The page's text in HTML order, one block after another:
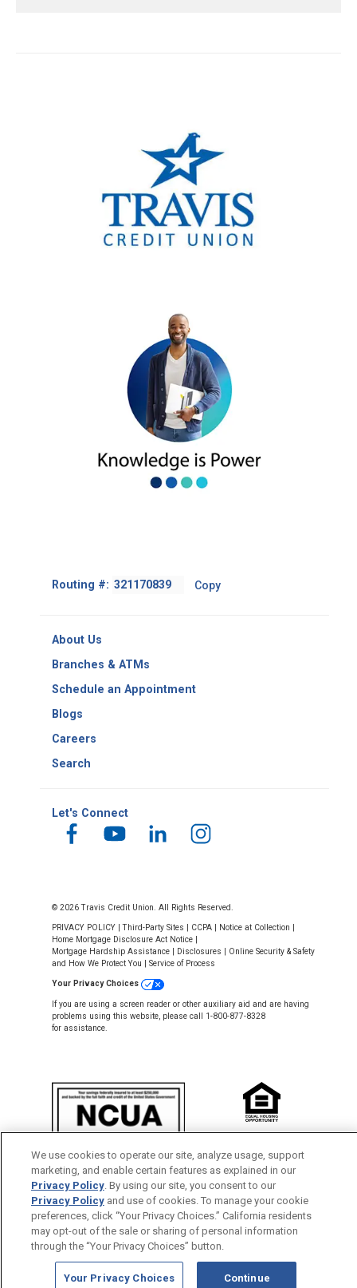
Routing #: Footer
Copy
About Us
Branches & ATMs
Schedule an Appointment
Blogs
Careers
Search
Let's Connect
© 2026 Travis Credit Union. All Rights Reserved.
PRIVACY POLICY |Third-Party Sites CCPA Notice at Collection
Home Mortgage Disclosure Act Notice
Mortgage Hardship Assistance
Disclosures
Online Security & Safety
and How We Protect You
Service of Process
Your Privacy Choices
If you are using a screen reader or other auxiliary aid and are having
problems using this website, please call 1-800-877-8328
for assistance.
This Credit Union is federally insured by
the National Credit Union Administration.
Back to Top
We use cookies to operate our site, analyze usage, support
marketing, and enable certain features as explained in our
Privacy Policy. By using our site, you consent to our
Privacy Policyand use of cookies. To manage your cookie
preferences, click “Your Privacy Choices.” California residents
may opt-out of the sale or sharing of personal information
through the “Your Privacy Choices” button.
Your Privacy Choices Continue